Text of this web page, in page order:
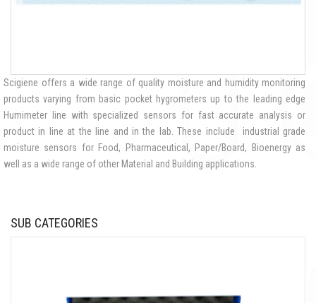
Scigiene offers a wide range of quality moisture and humidity monitoring
products varying from basic pocket hygrometers up to the leading edge
Humimeter line with specialized sensors for fast accurate analysis or
product in line at the line and in the lab. These include industrial grade
moisture sensors for Food, Pharmaceutical, Paper/Board, Bioenergy as
well as a wide range of other Material and Building applications.
SUB CATEGORIES